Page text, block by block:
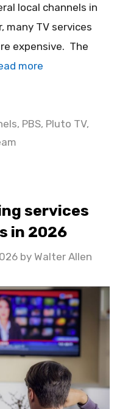
local channels in
many TV services
expensive. The
more
, PBS, Pluto TV,
services
in 2026
by Walter Allen